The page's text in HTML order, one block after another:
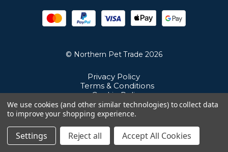
© Northern Pet Trade 2026
Privacy Policy
Terms & Conditions
Cookie Policy
Sitemap
Unit 21 Cuba Estate, Ramsbottom, Bury, BL0 0NE
We use cookies (and other similar technologies) to collect data
to improve your shopping experience.
Settings Reject all Accept All Cookies